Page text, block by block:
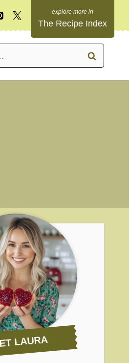
The Recipe Index
LAURA